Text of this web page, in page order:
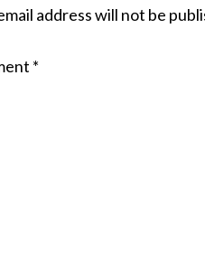
address will not be
*